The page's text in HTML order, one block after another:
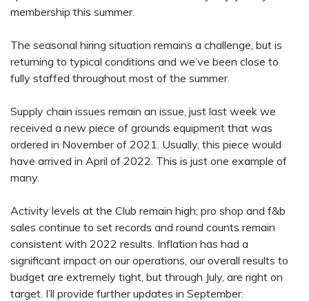
membership this summer.
The seasonal hiring situation remains a challenge, but is
returning to typical conditions and we’ve been close to
fully staffed throughout most of the summer.
Supply chain issues remain an issue, just last week we
received a new piece of grounds equipment that was
ordered in November of 2021. Usually, this piece would
have arrived in April of 2022. This is just one example of
many.
Activity levels at the Club remain high; pro shop and f&b
sales continue to set records and round counts remain
consistent with 2022 results. Inflation has had a
significant impact on our operations, our overall results to
budget are extremely tight, but through July, are right on
target. I’ll provide further updates in September.